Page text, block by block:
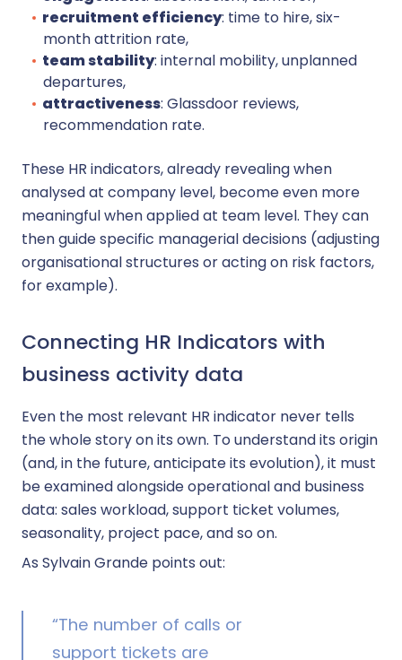
recruitment efficiency: time to hire, six-
month attrition rate,
team stability: internal mobility, unplanned
departures,
attractiveness: Glassdoor reviews,
recommendation rate.
These HR indicators, already revealing when
analysed at company level, become even more
meaningful when applied at team level. They can
then guide specific managerial decisions (adjusting
organisational structures or acting on risk factors,
for example).
Connecting HR Indicators with
business activity data
Even the most relevant HR indicator never tells
the whole story on its own. To understand its origin
(and, in the future, anticipate its evolution), it must
be examined alongside operational and business
data: sales workload, support ticket volumes,
seasonality, project pace, and so on.
As Sylvain Grande points out:
“The number of calls or
support tickets are